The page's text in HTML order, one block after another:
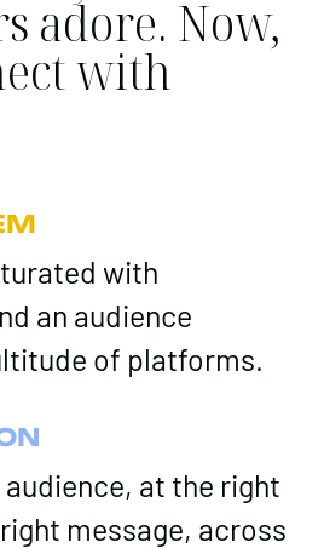
adore. Now,
with
with
an audience
of platforms.
audience, at the right
message, across